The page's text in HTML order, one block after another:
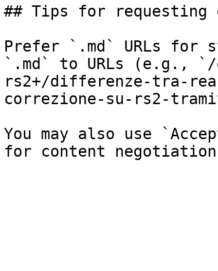
## Tips for requesting
Prefer `.md` URLs for
`.md` to URLs (e.g., `/
rs2+/differenze-tra-
correzione-su-rs2-
You may also use